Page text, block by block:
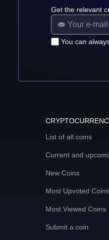
Get the relevant
You can
List of all coins
Current and
New Coins
Most Upvoted Coins
Most Viewed Coins
Submit a coin